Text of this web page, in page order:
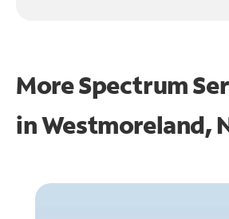
More Spectrum
inWestmoreland,